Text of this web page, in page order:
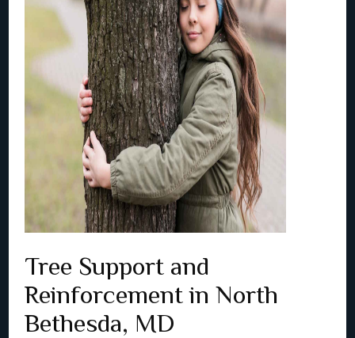
Tree Support and
Reinforcement in North
Bethesda, MD